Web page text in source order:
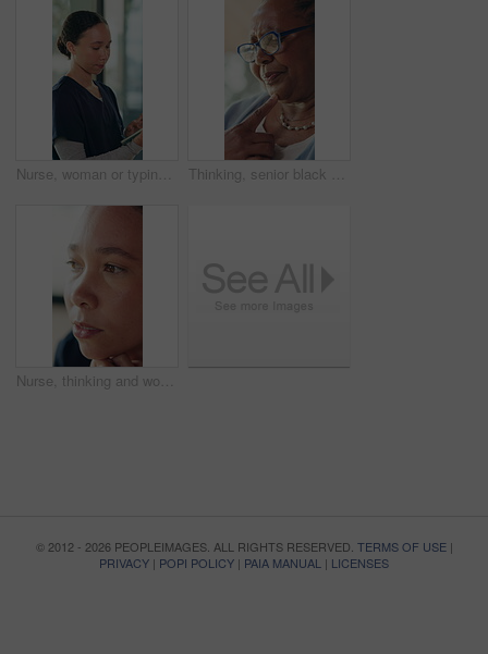
Nurse, woman or typing in hospital with tablet for patient information, medical research or admin. Caregiver, scroll or plan with tech in hospice with test results, healthcare records or digital app. Thinking, senior black woman and glasses at house with memory, reflection and nostalgia in living room. Alzheimers, ideas and elderly female person in retirement with planning for day on sofa in home
Nurse, thinking and woman with worry in homecare, overwhelmed or concern with healthcare. Reflection, anxiety and caregiver in serious thought, medical stress or crisis with face for assisted living
© 2012 - 2026 PEOPLEIMAGES. ALL RIGHTS RESERVED. TERMS OF USE|
PRIVACY | POPI POLICY | PAIA MANUAL | LICENSES